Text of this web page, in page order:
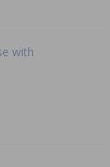
with